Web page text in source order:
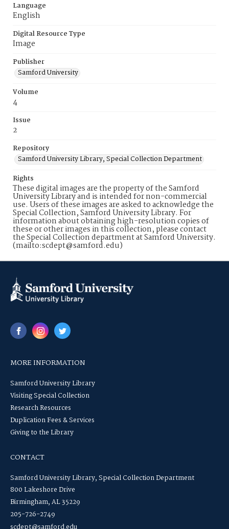
Language
English
Digital Resource Type
Image
Publisher
Samford University
Volume
4
Issue
2
Repository
Samford University Library, Special Collection Department
Rights
These digital images are the property of the Samford
University Library and is intended for non-commercial
use. Users of these images are asked to acknowledge the
Special Collection, Samford University Library. For
information about obtaining high-resolution copies of
these or other images in this collection, please contact
the Special Collection department at Samford University.
(mailto:scdept@samford.edu)
MORE INFORMATION
Samford University Library
Visiting Special Collection
Research Resources
Duplication Fees & Services
Giving to the Library
CONTACT
Samford University Library, Special Collection Department
800 Lakeshore Drive
Birmingham, AL 35229
205-726-2749